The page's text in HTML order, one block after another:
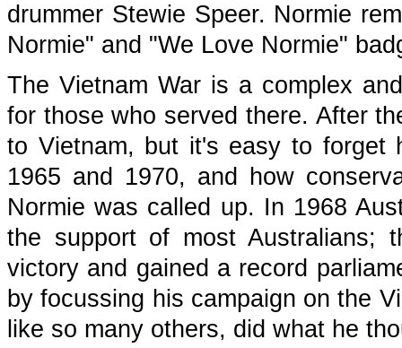
drummer Stewie Speer. Normie
Normie" and "We Love Normie"
The Vietnam War is a complex
for those who served there. After
to Vietnam, but it's easy to forget
1965 and 1970, and how
Normie was called up. In 1968
the support of most Australians;
victory and gained a record
by focussing his campaign on the
like so many others, did what he